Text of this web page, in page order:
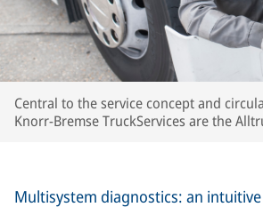
Central to the service concept and
Knorr-Bremse TruckServices are the
Multisystem diagnostics: an